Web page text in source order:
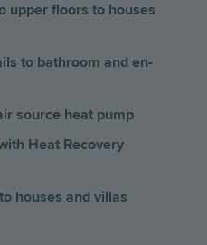
upper floors to houses
to bathroom and en-
source heat pump
Heat Recovery
houses and villas